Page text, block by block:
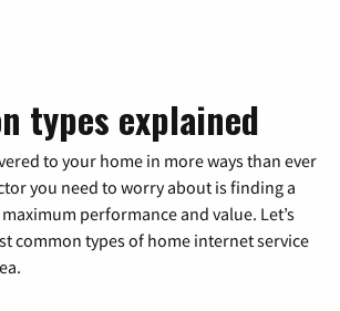
types explained
to your home in more ways than ever
you need to worry about is finding a
performance and value. Let’s
common types of home internet service